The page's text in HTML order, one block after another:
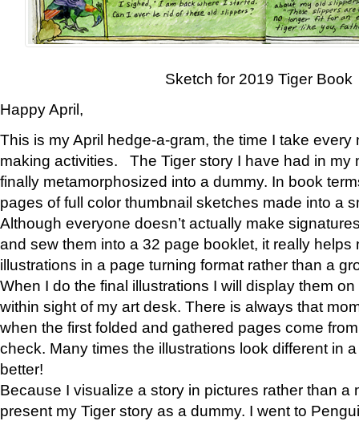
Sketch for 2019 Tiger Book
Happy April,
This is my April hedge-a-gram, the time I take
making activities. The Tiger story I have had in my
finally metamorphosized into a dummy. In book
pages of full color thumbnail sketches made into a
Although everyone doesn’t actually make
and sew them into a 32 page booklet, it really helps
illustrations in a page turning format rather than a
When I do the final illustrations I will display them
within sight of my art desk. There is always that
when the first folded and gathered pages come
check. Many times the illustrations look different in
better!
Because I visualize a story in pictures rather than a
present my Tiger story as a dummy. I went to